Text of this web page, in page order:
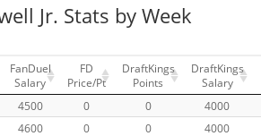
Jr. Stats by Week
FanDuel
Salary
FD
Price/Pt
DraftKings
Points
DraftKings
Salary
4500 0 0
4000
4600 0 0
4000